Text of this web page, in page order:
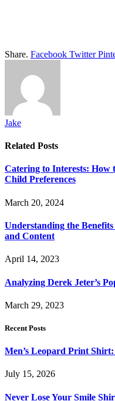
Share. Facebook Twitter
Jake
Related Posts
Catering to Interests: How
Child Preferences
March 20, 2024
Understanding the
and Content
April 14, 2023
Analyzing Derek Jeter’s
March 29, 2023
Recent Posts
Men’s Leopard Print
July 15, 2026
Never Lose Your Smile